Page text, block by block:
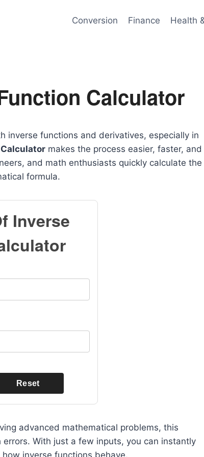
Conversion Finance Health
Calculator
inverse functions and derivatives, especially in
makes the process easier, faster, and
and math enthusiasts quickly calculate the
formula.
Inverse
Reset
advanced mathematical problems, this
With just a few inputs, you can instantly
inverse functions behave.